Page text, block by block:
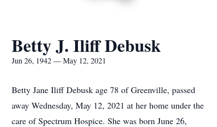
Betty J. Iliff Debusk
Jun 26, 1942 — May 12, 2021
Betty Jane Iliff Debusk age 78 of Greenville, passed
away Wednesday, May 12, 2021 at her home under the
care of Spectrum Hospice. She was born June 26,